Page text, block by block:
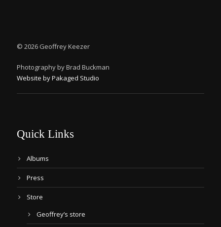
© 2026 Geoffrey Keezer
Photography by Brad Buckman
Website by Pakaged Studio
Quick Links
Albums
Press
Store
Geoffrey’s store